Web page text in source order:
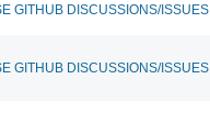
GITHUB DISCUSSIONS/ISSUES
GITHUB DISCUSSIONS/ISSUES